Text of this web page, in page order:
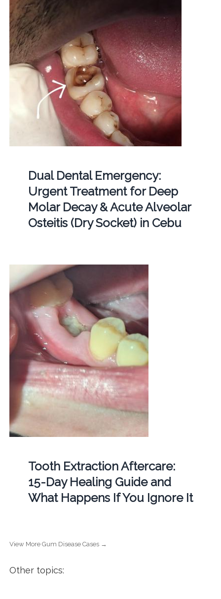
Dual Dental Emergency:
Urgent Treatment for Deep
Molar Decay & Acute Alveolar
Osteitis (Dry Socket) in Cebu
Tooth Extraction Aftercare:
15-Day Healing Guide and
What Happens If You Ignore It
View More Gum Disease Cases →
Other topics: